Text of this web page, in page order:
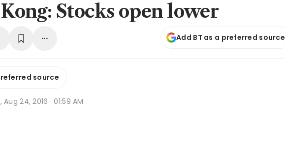
Stocks open lower
Add BT as a preferred source
source
Aug 24, 2016 · 01:59 AM